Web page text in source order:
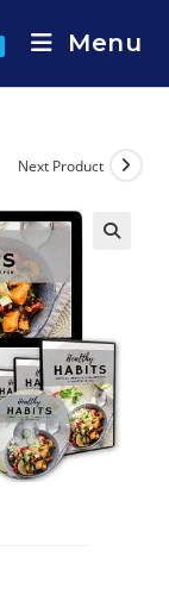
Menu
Next Product